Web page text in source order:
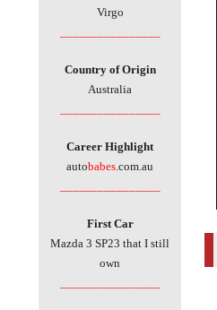
Virgo
Country of Origin
Australia
Career Highlight
autobabes .com.au
First Car
Mazda 3 SP23 that I still
own